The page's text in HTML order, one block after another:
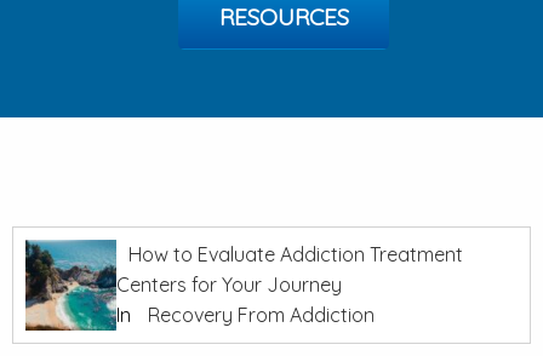
RESOURCES
How to Evaluate Addiction Treatment
Centers for Your Journey
In
Recovery From Addiction